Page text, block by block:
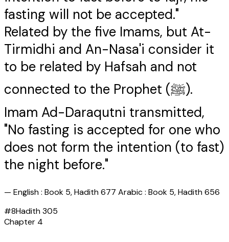
fasting will not be accepted."
Related by the five Imams, but At-
Tirmidhi and An-Nasa'i consider it
to be related by Hafsah and not
connected to the Prophet (ﷺ).
Imam Ad-Daraqutni transmitted,
"No fasting is accepted for one who
does not form the intention (to fast)
the night before."
— English : Book 5, Hadith 677 Arabic : Book 5, Hadith 656
#8Hadith305
Chapter 4